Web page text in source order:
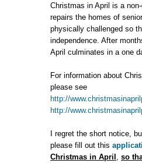
Christmas in April is a
repairs the homes of
physically challenged so
independence. After
April culminates in a one
For information about
please see
http://
http://
I regret the short notice,
please fill out this
Christmas in April
so